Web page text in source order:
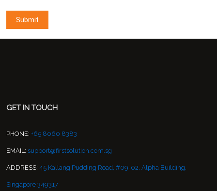
GET IN TOUCH
PHONE: +65 8060 8383
EMAIL: support@firstsolution.com.sg
ADDRESS: 45 Kallang Pudding Road, #09-02, Alpha Building,
Singapore 349317